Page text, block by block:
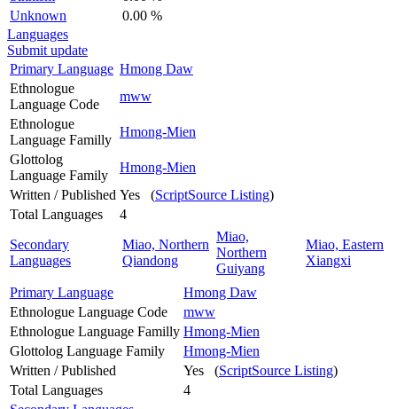
Unknown
0.00 %
Languages
Submit update
Primary Language Hmong Daw
Ethnologue
Language Code
mww
Ethnologue
Language Familly
Hmong-Mien
Glottolog
Language Family
Hmong-Mien
Written / Published Yes (ScriptSource Listing)
Total Languages
4
Secondary
Languages
Miao, Northern
Qiandong
Miao,
Northern
Guiyang
Miao, Eastern
Xiangxi
Primary Language
Hmong Daw
Ethnologue Language Code
mww
Ethnologue Language Familly Hmong-Mien
Glottolog Language Family
Hmong-Mien
Written / Published
Yes (ScriptSource Listing)
Total Languages
4